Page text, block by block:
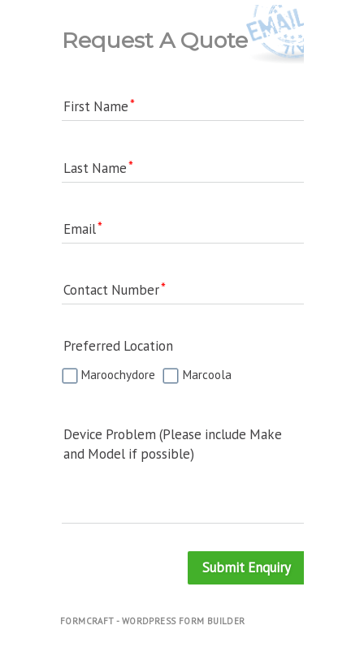
Request A Quote
First Name
Last Name
Email
Contact Number
Preferred Location
Maroochydore Marcoola
Device Problem (Please include Make
and Model if possible)
Submit Enquiry
FORMCRAFT - WORDPRESS FORM BUILDER